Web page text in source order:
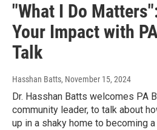
"What I Do
Your Impact with
Talk
Hasshan Batts, November 15, 2024
Dr. Hasshan Batts welcomes PA
community leader, to talk about
up in a shaky home to becoming